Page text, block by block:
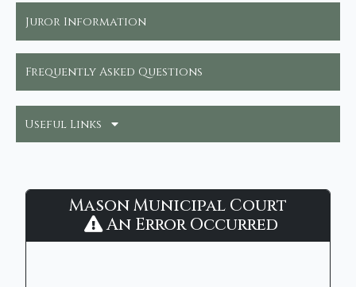
Juror Information
Frequently Asked Questions
Useful Links
Mason
Municipal
Mason Municipal Court
An Error Occurred